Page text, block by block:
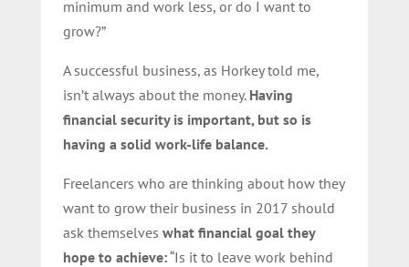
minimum and work less, or do I want to
grow?”
A successful business, as Horkey told me,
isn’t always about the money. Having
financial security is important, but so is
having a solid work-life balance.
Freelancers who are thinking about how they
want to grow their business in 2017 should
ask themselves what financial goal they
hope to achieve:“Is it to leave work behind